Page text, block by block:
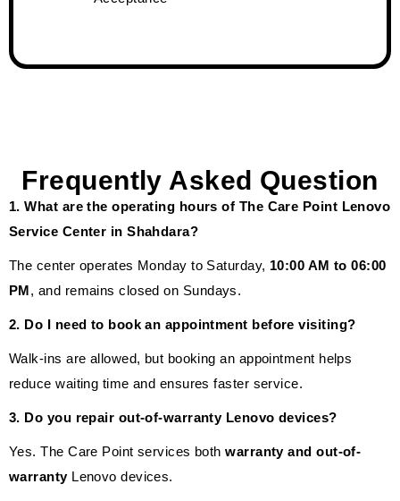
Frequently Asked Question
1. What are the operating hours of The Care Point Lenovo
Service Center in Shahdara?
The center operates Monday to Saturday, 10:00 AM to 06:00
PM, and remains closed on Sundays.
2. Do I need to book an appointment before visiting?
Walk-ins are allowed, but booking an appointment helps
reduce waiting time and ensures faster service.
3. Do you repair out-of-warranty Lenovo devices?
Yes. The Care Point services bothwarranty and out-of-
warrantyLenovo devices.